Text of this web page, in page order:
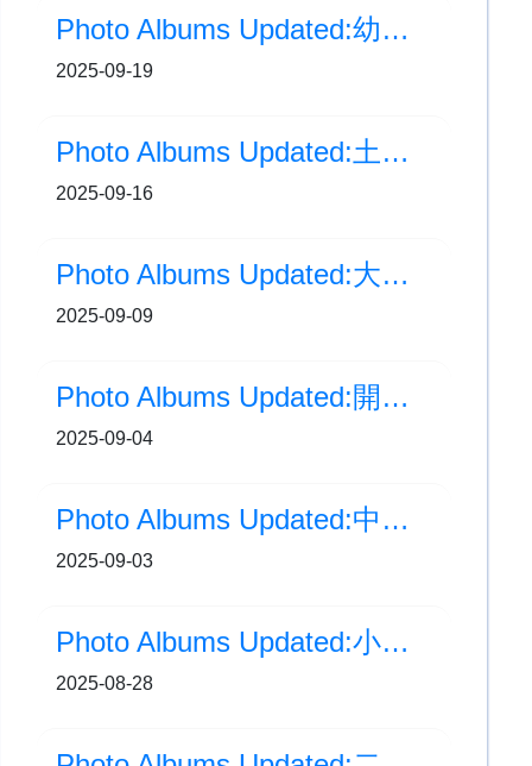
Photo Albums Updated:幼小銜接：一年級家長活動
2025-09-19
Photo Albums Updated:土木工程拓展署 - 中秋節燈籠創作工作坊
2025-09-16
Photo Albums Updated:大手牽小手 結伴同行計劃
2025-09-09
Photo Albums Updated:開學禮
2025-09-04
Photo Albums Updated:中國人民抗日戰爭暨世界反法西斯戰爭勝利80周年紀念日
2025-09-03
Photo Albums Updated:小一新生家長會
2025-08-28